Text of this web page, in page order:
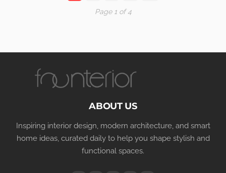
Page 1 of 4
ABOUT US
Inspiring interior design, modern architecture, and smart
home ideas, curated daily to help you shape stylish and
functional spaces.